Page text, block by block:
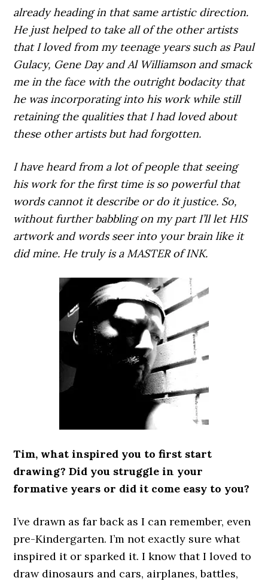
already heading in that same artistic direction.
He just helped to take all of the other artists
that I loved from my teenage years such as Paul
Gulacy, Gene Day and Al Williamson and smack
me in the face with the outright bodacity that
he was incorporating into his work while still
retaining the qualities that I had loved about
these other artists but had forgotten.
I have heard from a lot of people that seeing
his work for the first time is so powerful that
words cannot it describe or do it justice. So,
without further babbling on my part I’ll let HIS
artwork and words seer into your brain like it
did mine. He truly is a MASTER of INK.
Tim, what inspired you to first start
drawing? Did you struggle in your
formative years or did it come easy to you?
I’ve drawn as far back as I can remember, even
pre-Kindergarten. I’m not exactly sure what
inspired it or sparked it. I know that I loved to
draw dinosaurs and cars, airplanes, battles,